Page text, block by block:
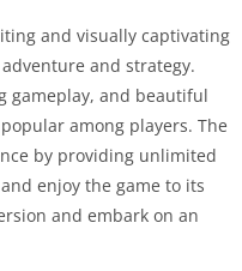
and visually captivating
and strategy.
gameplay, and beautiful
among players. The
by providing unlimited
enjoy the game to its
and embark on an